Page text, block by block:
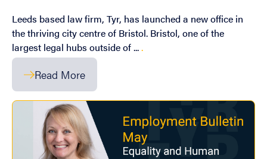
Leeds based law firm, Tyr, has launched a new office in
the thriving city centre of Bristol. Bristol, one of the
largest legal hubs outside of ....
Read More